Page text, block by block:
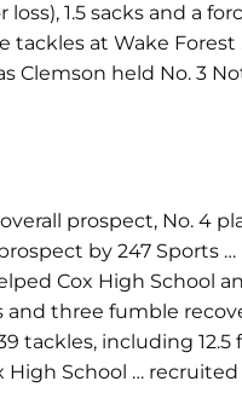
loss), 1.5 sacks and a
tackles at Wake
Clemson held No. 3
overall prospect, No. 4
by 247 Sports
Cox High School
three fumble
tackles, including
School …